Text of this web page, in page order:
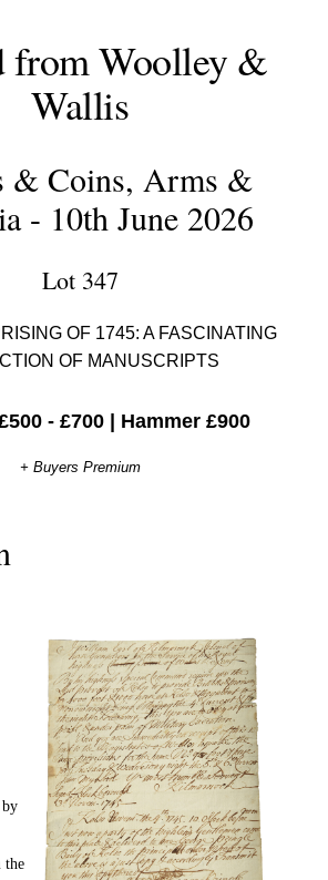
from Woolley &
Wallis
& Coins, Arms &
- 10th June 2026
Lot 347
OF 1745: A FASCINATING
OF MANUSCRIPTS
- £700 Hammer £900
+ Buyers Premium
the